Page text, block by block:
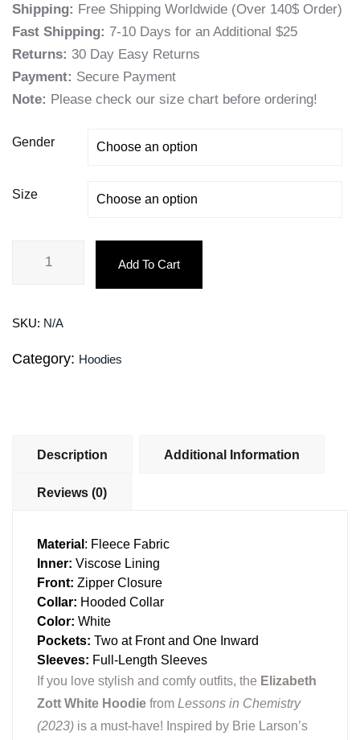
Shipping: Free Shipping Worldwide (Over 140$ Order)
Fast Shipping: 7-10 Days for an Additional $25
Returns: 30 Day Easy Returns
Payment: Secure Payment
Note: Please check our size chart before ordering!
Gender
Size
Add To Cart
SKU: N/A
Category: Hoodies
Description Additional Information
Reviews (0)
Material : Fleece Fabric
Inner: Viscose Lining
Front: Zipper Closure
Collar: Hooded Collar
Color: White
Pockets: Two at Front and One Inward
Sleeves: Full-Length Sleeves
If you love stylish and comfy outfits, the Elizabeth
Zott White Hoodie from Lessons in Chemistry
(2023) is a must-have! Inspired by Brie Larson’s